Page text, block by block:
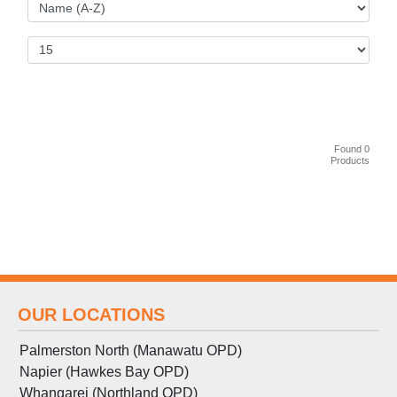
Found 0
Products
OUR LOCATIONS
Palmerston North (Manawatu OPD)
Napier (Hawkes Bay OPD)
Whangarei (Northland OPD)